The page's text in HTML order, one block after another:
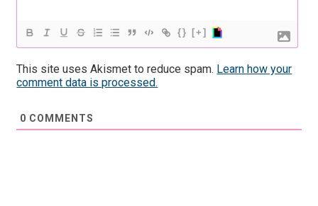
{} [+]
This site uses Akismet to reduce spam. Learn how your
comment data is processed.
0 COMMENTS